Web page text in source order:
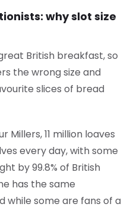
why slot size
British breakfast, so
the wrong size and
slices of bread
Millers, 11 million loaves
every day, with some
by 99.8% of British
has the same
while some are fans of a